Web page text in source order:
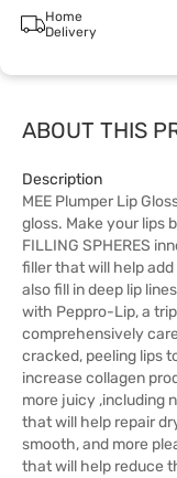
Home
Delivery
ABOUT THIS
Description
MEE Plumper Lip
gloss. Make your lips
FILLING SPHERES
filler that will help
also fill in deep lip
with Peppro-Lip, a
comprehensively
cracked, peeling lips
increase collagen
more juicy ,including
that will help repair
smooth, and more
that will help reduce